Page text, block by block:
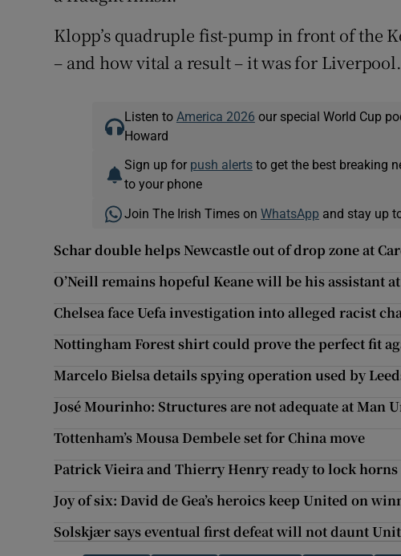
Klopp’s quadruple fist-pump in front of the
– and how vital a result – it was for Liverpool.
Listen to America 2026 our special World Cup
Howard
Sign up for push alertsto get the best breaking
to your phone
Join The Irish Times on WhatsApp and stay up
Schar double helps Newcastle out of drop zone at
O’Neill remains hopeful Keane will be his assistant
Chelsea face Uefa investigation into alleged racist
Nottingham Forest shirt could prove the perfect fit
Marcelo Bielsa details spying operation used by
José Mourinho: Structures are not adequate at Man
Tottenham’s Mousa Dembele set for China move
Patrick Vieira and Thierry Henry ready to lock
Joy of six: David de Gea’s heroics keep United on
Solskjær says eventual first defeat will not daunt